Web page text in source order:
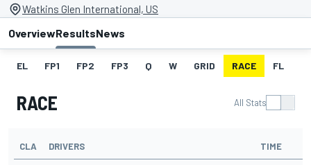
Watkins Glen International, US
OverviewResultsNews
EL FP1 FP2 FP3 Q W GRID RACE FL
RACE All Stats
CLA DRIVERS TIME